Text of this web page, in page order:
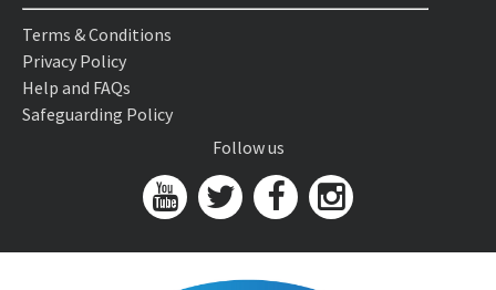
Terms & Conditions
Privacy Policy
Help and FAQs
Safeguarding Policy
Follow us